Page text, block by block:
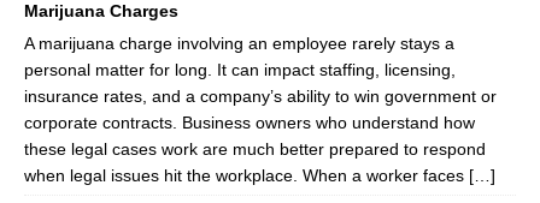
Marijuana Charges
A marijuana charge involving an employee rarely stays a
personal matter for long. It can impact staffing, licensing,
insurance rates, and a company’s ability to win government or
corporate contracts. Business owners who understand how
these legal cases work are much better prepared to respond
when legal issues hit the workplace. When a worker faces […]